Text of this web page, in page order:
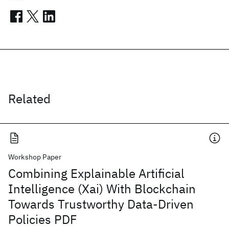
Related
Workshop Paper
Combining Explainable Artificial
Intelligence (Xai) With Blockchain
Towards Trustworthy Data-Driven
Policies PDF